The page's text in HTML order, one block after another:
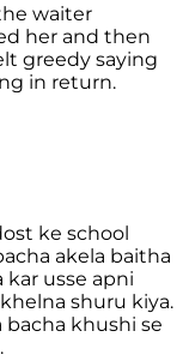
waiter
her and then
greedy saying
in return.
ke school
akela baitha
kar usse apni
shuru kiya.
bacha khushi se